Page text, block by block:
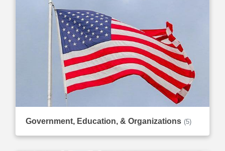
Government, Education, & Organizations (5)